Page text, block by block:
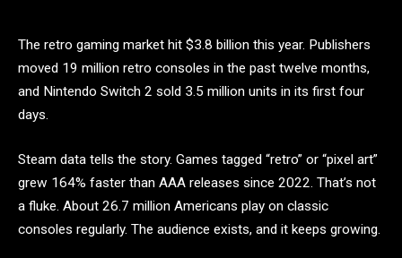
The retro gaming market hit $3.8 billion this year. Publishers
moved 19 million retro consoles in the past twelve months,
and Nintendo Switch 2 sold 3.5 million units in its first four
days.
Steam data tells the story. Games tagged “retro” or “pixel art”
grew 164% faster than AAA releases since 2022. That’s not
a fluke. About 26.7 million Americans play on classic
consoles regularly. The audience exists, and it keeps growing.